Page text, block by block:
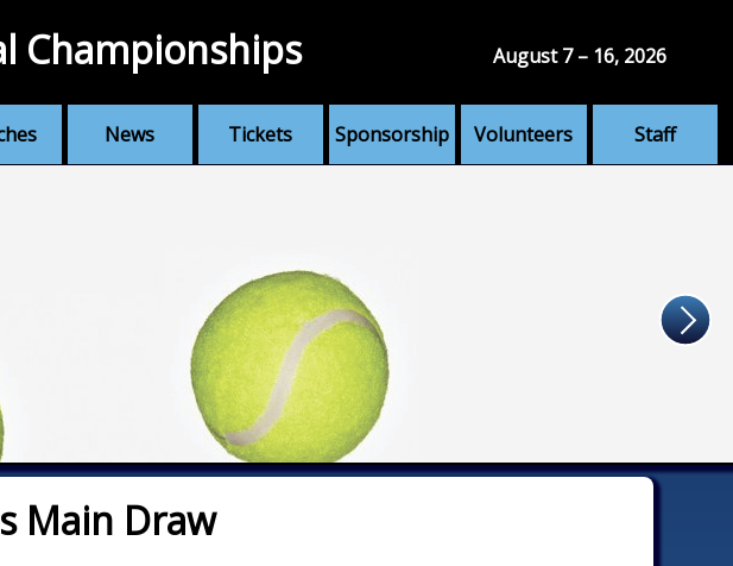
News Tickets Sponsorship Volunteers Staff
Championships August 7 – 16, 2026
Main Draw